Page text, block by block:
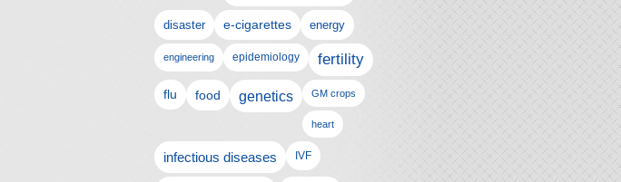
disaster e-cigarettes energy
engineering epidemiology fertility
flu food genetics GM crops
heart
infectious diseases IVF